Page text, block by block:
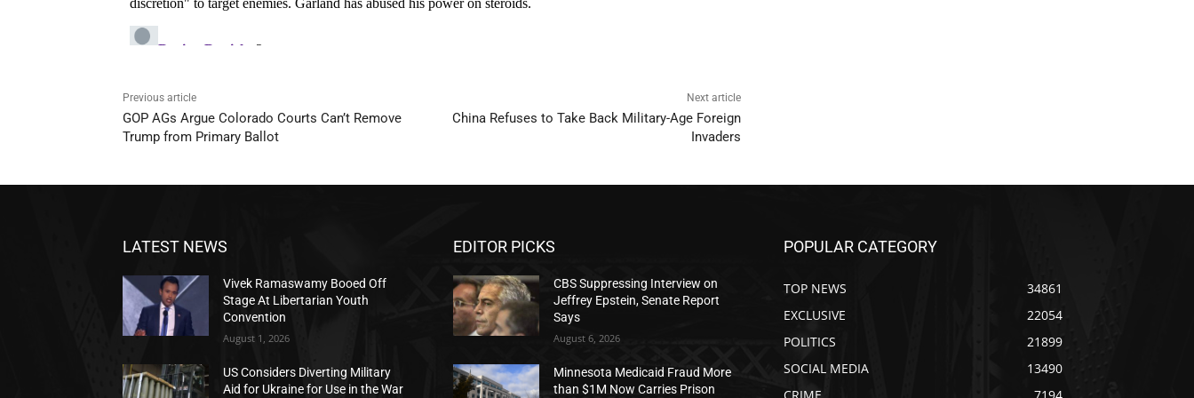
Previous article
GOP AGs Argue Colorado Courts Can’t Remove
Trump from Primary Ballot
Next article
China Refuses to Take Back Military-Age Foreign
Invaders
LATEST NEWS
Vivek Ramaswamy Booed Off
Stage At Libertarian Youth
Convention
August 1, 2026
US Considers Diverting Military
Aid for Ukraine for Use in the War
EDITOR PICKS
CBS Suppressing Interview on
Jeffrey Epstein, Senate Report
Says
August 6, 2026
Minnesota Medicaid Fraud More
than $1M Now Carries Prison
POPULAR CATEGORY
TOP NEWS
34861
EXCLUSIVE
22054
POLITICS
21899
SOCIAL MEDIA
13490